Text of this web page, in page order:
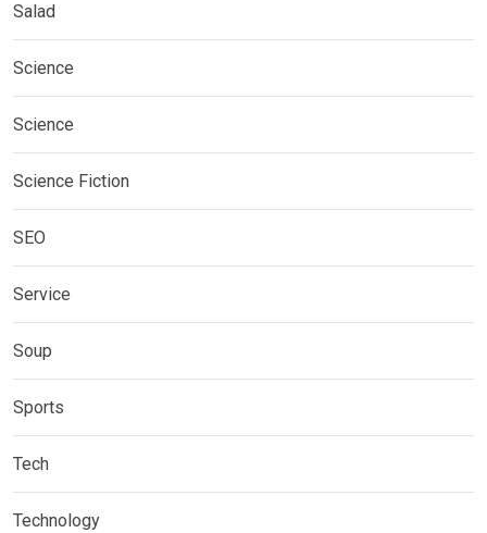
Salad
Science
Science
Science Fiction
SEO
Service
Soup
Sports
Tech
Technology